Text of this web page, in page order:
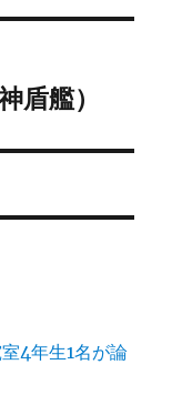
盾艦）
4年生1名が論